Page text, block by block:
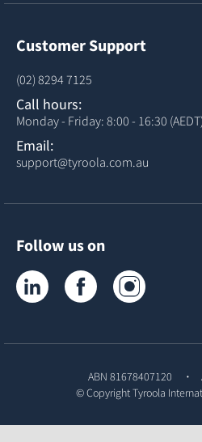
Customer Support
(02) 8294 7125
Call hours:
Monday - Friday: 8:00 - 16:30 (AEDT)
Email:
support@tyroola.com.au
Follow us on
Tyroola on LinkedInTyroola on Facebook
ABN 81678407120
© CopyrightTyroola